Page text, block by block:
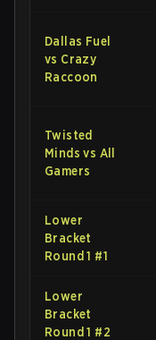
Dallas Fuel
vs Crazy
Raccoon
Twisted
Minds vs All
Gamers
Lower
Bracket
Round 1 #1
Lower
Bracket
Round 1 #2